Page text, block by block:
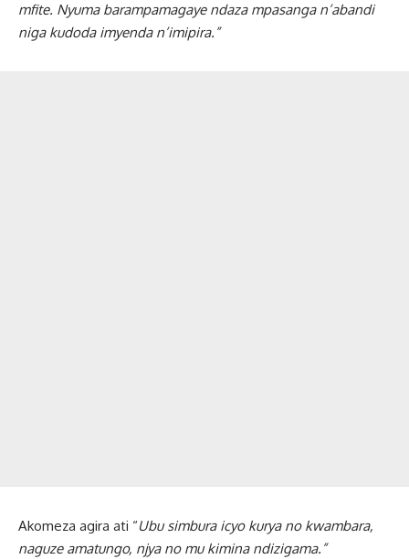
mfite. Nyuma barampamagaye ndaza mpasanga n’abandi
niga kudoda imyenda n’imipira.”
Akomeza agira ati “Ubu simbura icyo kurya no kwambara,
naguze amatungo, njya no mu kimina ndizigama.”